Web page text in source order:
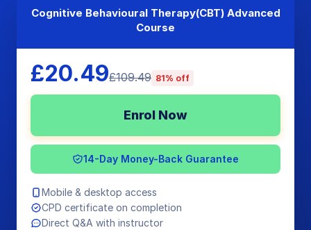
Cognitive Behavioural Therapy(CBT) Advanced
Course
£20.49£109.49 81% off
Enrol Now
14-Day Money-Back Guarantee
Mobile & desktop access
CPD certificate on completion
Direct Q&A with instructor